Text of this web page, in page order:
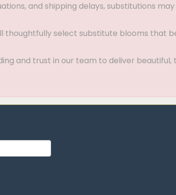
and shipping delays, substitutions
thoughtfully select substitute blooms that
and trust in our team to deliver beautiful,